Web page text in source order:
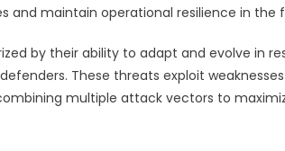
and maintain operational resilience in the
by their ability to adapt and evolve in
These threats exploit
multiple attack vectors to